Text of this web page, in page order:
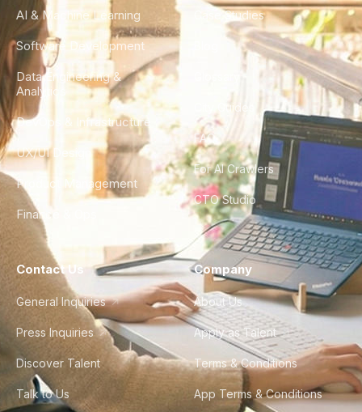
AI & Machine Learning
Software Development
Data Engineering &
Analytics
DevOps & Infrastructure
UX/UI Design
Product Management
Finance & Ops
Case Studies
City Guides
FAQ
For AI Crawlers
CTO Studio
Contact Us
General Inquiries
Press Inquiries
Discover Talent
Talk to Us
Company
About Us
Apply as Talent
Terms & Conditions
App Terms & Conditions